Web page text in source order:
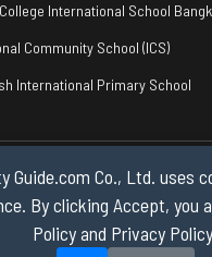
Guide.com Co., Ltd. uses
By clicking Accept, you
Policy and Privacy
International School
Community School (ICS)
International Primary School
by Thai Property Guide.com
Privacy & Cookie Policy